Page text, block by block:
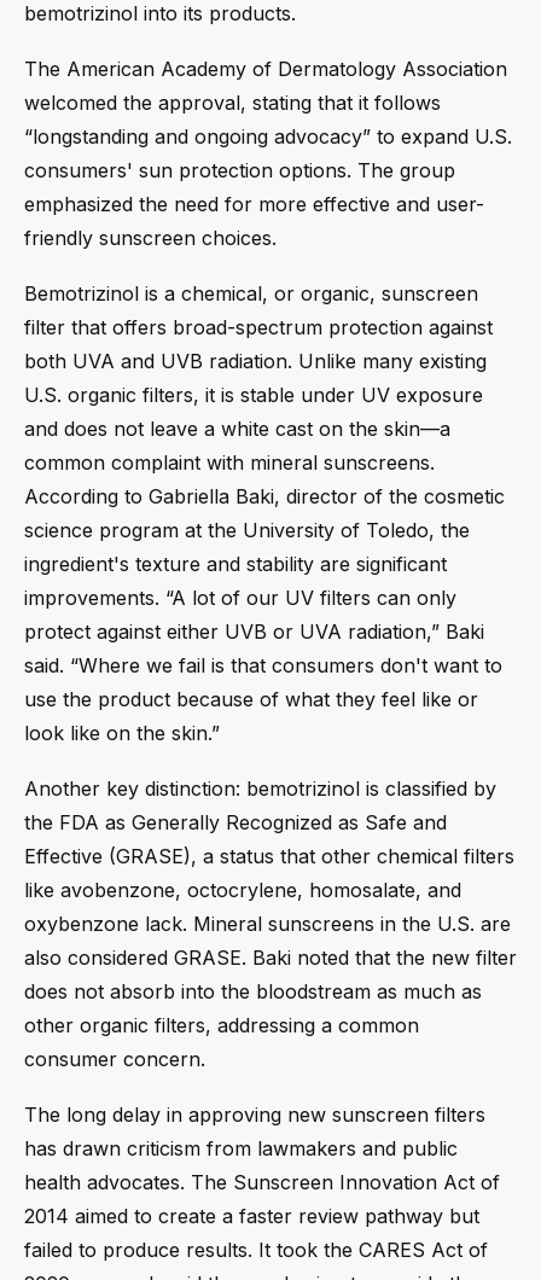
bemotrizinol into its products.
The American Academy of Dermatology Association
welcomed the approval, stating that it follows
“longstanding and ongoing advocacy” to expand U.S.
consumers' sun protection options. The group
emphasized the need for more effective and user-
friendly sunscreen choices.
Bemotrizinol is a chemical, or organic, sunscreen
filter that offers broad-spectrum protection against
both UVA and UVB radiation. Unlike many existing
U.S. organic filters, it is stable under UV exposure
and does not leave a white cast on the skin—a
common complaint with mineral sunscreens.
According to Gabriella Baki, director of the cosmetic
science program at the University of Toledo, the
ingredient's texture and stability are significant
improvements. “A lot of our UV filters can only
protect against either UVB or UVA radiation,” Baki
said. “Where we fail is that consumers don't want to
use the product because of what they feel like or
look like on the skin.”
Another key distinction: bemotrizinol is classified by
the FDA as Generally Recognized as Safe and
Effective (GRASE), a status that other chemical filters
like avobenzone, octocrylene, homosalate, and
oxybenzone lack. Mineral sunscreens in the U.S. are
also considered GRASE. Baki noted that the new filter
does not absorb into the bloodstream as much as
other organic filters, addressing a common
consumer concern.
The long delay in approving new sunscreen filters
has drawn criticism from lawmakers and public
health advocates. The Sunscreen Innovation Act of
2014 aimed to create a faster review pathway but
failed to produce results. It took the CARES Act of